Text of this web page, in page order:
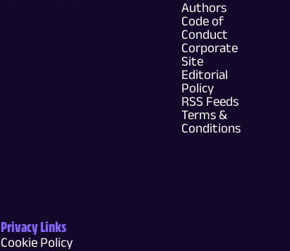
Authors
Code of
Conduct
Corporate
Site
Editorial
Policy
RSS Feeds
Terms &
Conditions
Privacy Links
Cookie Policy